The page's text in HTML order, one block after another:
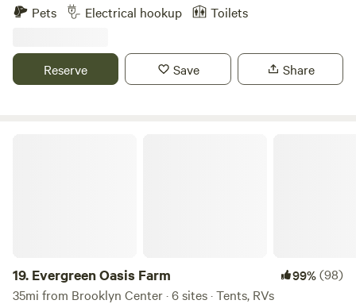
Pets
Electrical hookup Toilets
Reserve Save Share
19. Evergreen Oasis Farm 99%(98)
35mi from Brooklyn Center · 6 sites · Tents, RVs